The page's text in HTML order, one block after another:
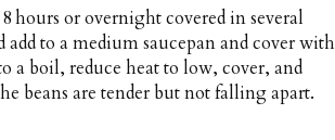
hours or overnight covered in several
to a medium saucepan and cover with
a boil, reduce heat to low, cover, and
beans are tender but not falling apart.